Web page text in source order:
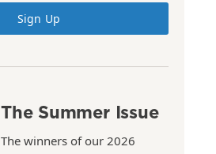
Sign Up
The Summer Issue
The winners of our 2026